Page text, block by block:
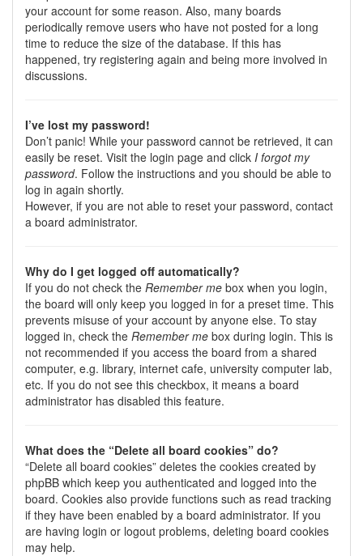
your account for some reason. Also, many boards
periodically remove users who have not posted for a long
time to reduce the size of the database. If this has
happened, try registering again and being more involved in
discussions.
I’ve lost my password!
Don’t panic! While your password cannot be retrieved, it can
easily be reset. Visit the login page and click I forgot my
password. Follow the instructions and you should be able to
log in again shortly.
However, if you are not able to reset your password, contact
a board administrator.
Why do I get logged off automatically?
If you do not check the Remember me box when you login,
the board will only keep you logged in for a preset time. This
prevents misuse of your account by anyone else. To stay
logged in, check the Remember me box during login. This is
not recommended if you access the board from a shared
computer, e.g. library, internet cafe, university computer lab,
etc. If you do not see this checkbox, it means a board
administrator has disabled this feature.
What does the “Delete all board cookies” do?
“Delete all board cookies” deletes the cookies created by
phpBB which keep you authenticated and logged into the
board. Cookies also provide functions such as read tracking
if they have been enabled by a board administrator. If you
are having login or logout problems, deleting board cookies
may help.